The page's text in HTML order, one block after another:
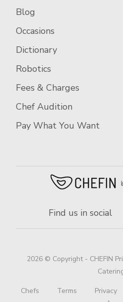
Blog
Occasions
Dictionary
Robotics
Fees & Charges
Chef Audition
Pay What You Want
Find us in social
2026 © Copyright - CHEFIN
Chefs Terms Privacy